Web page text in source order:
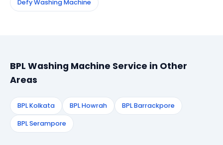
Defy Washing Machine
BPL Washing Machine Service in Other
Areas
BPL Kolkata BPL Howrah BPL Barrackpore
BPL Serampore